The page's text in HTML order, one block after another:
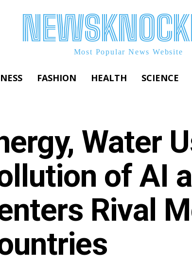
Most Popular News Website
FASHION HEALTH SCIENCE
Water
of AI
Rival